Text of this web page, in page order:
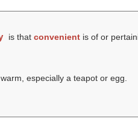
is that convenientis of or
especially a teapot or egg.